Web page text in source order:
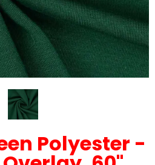
Polyester -